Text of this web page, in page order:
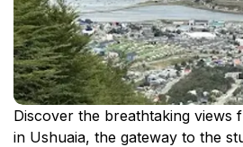
Discover the breathtaking views
in Ushuaia, the gateway to the